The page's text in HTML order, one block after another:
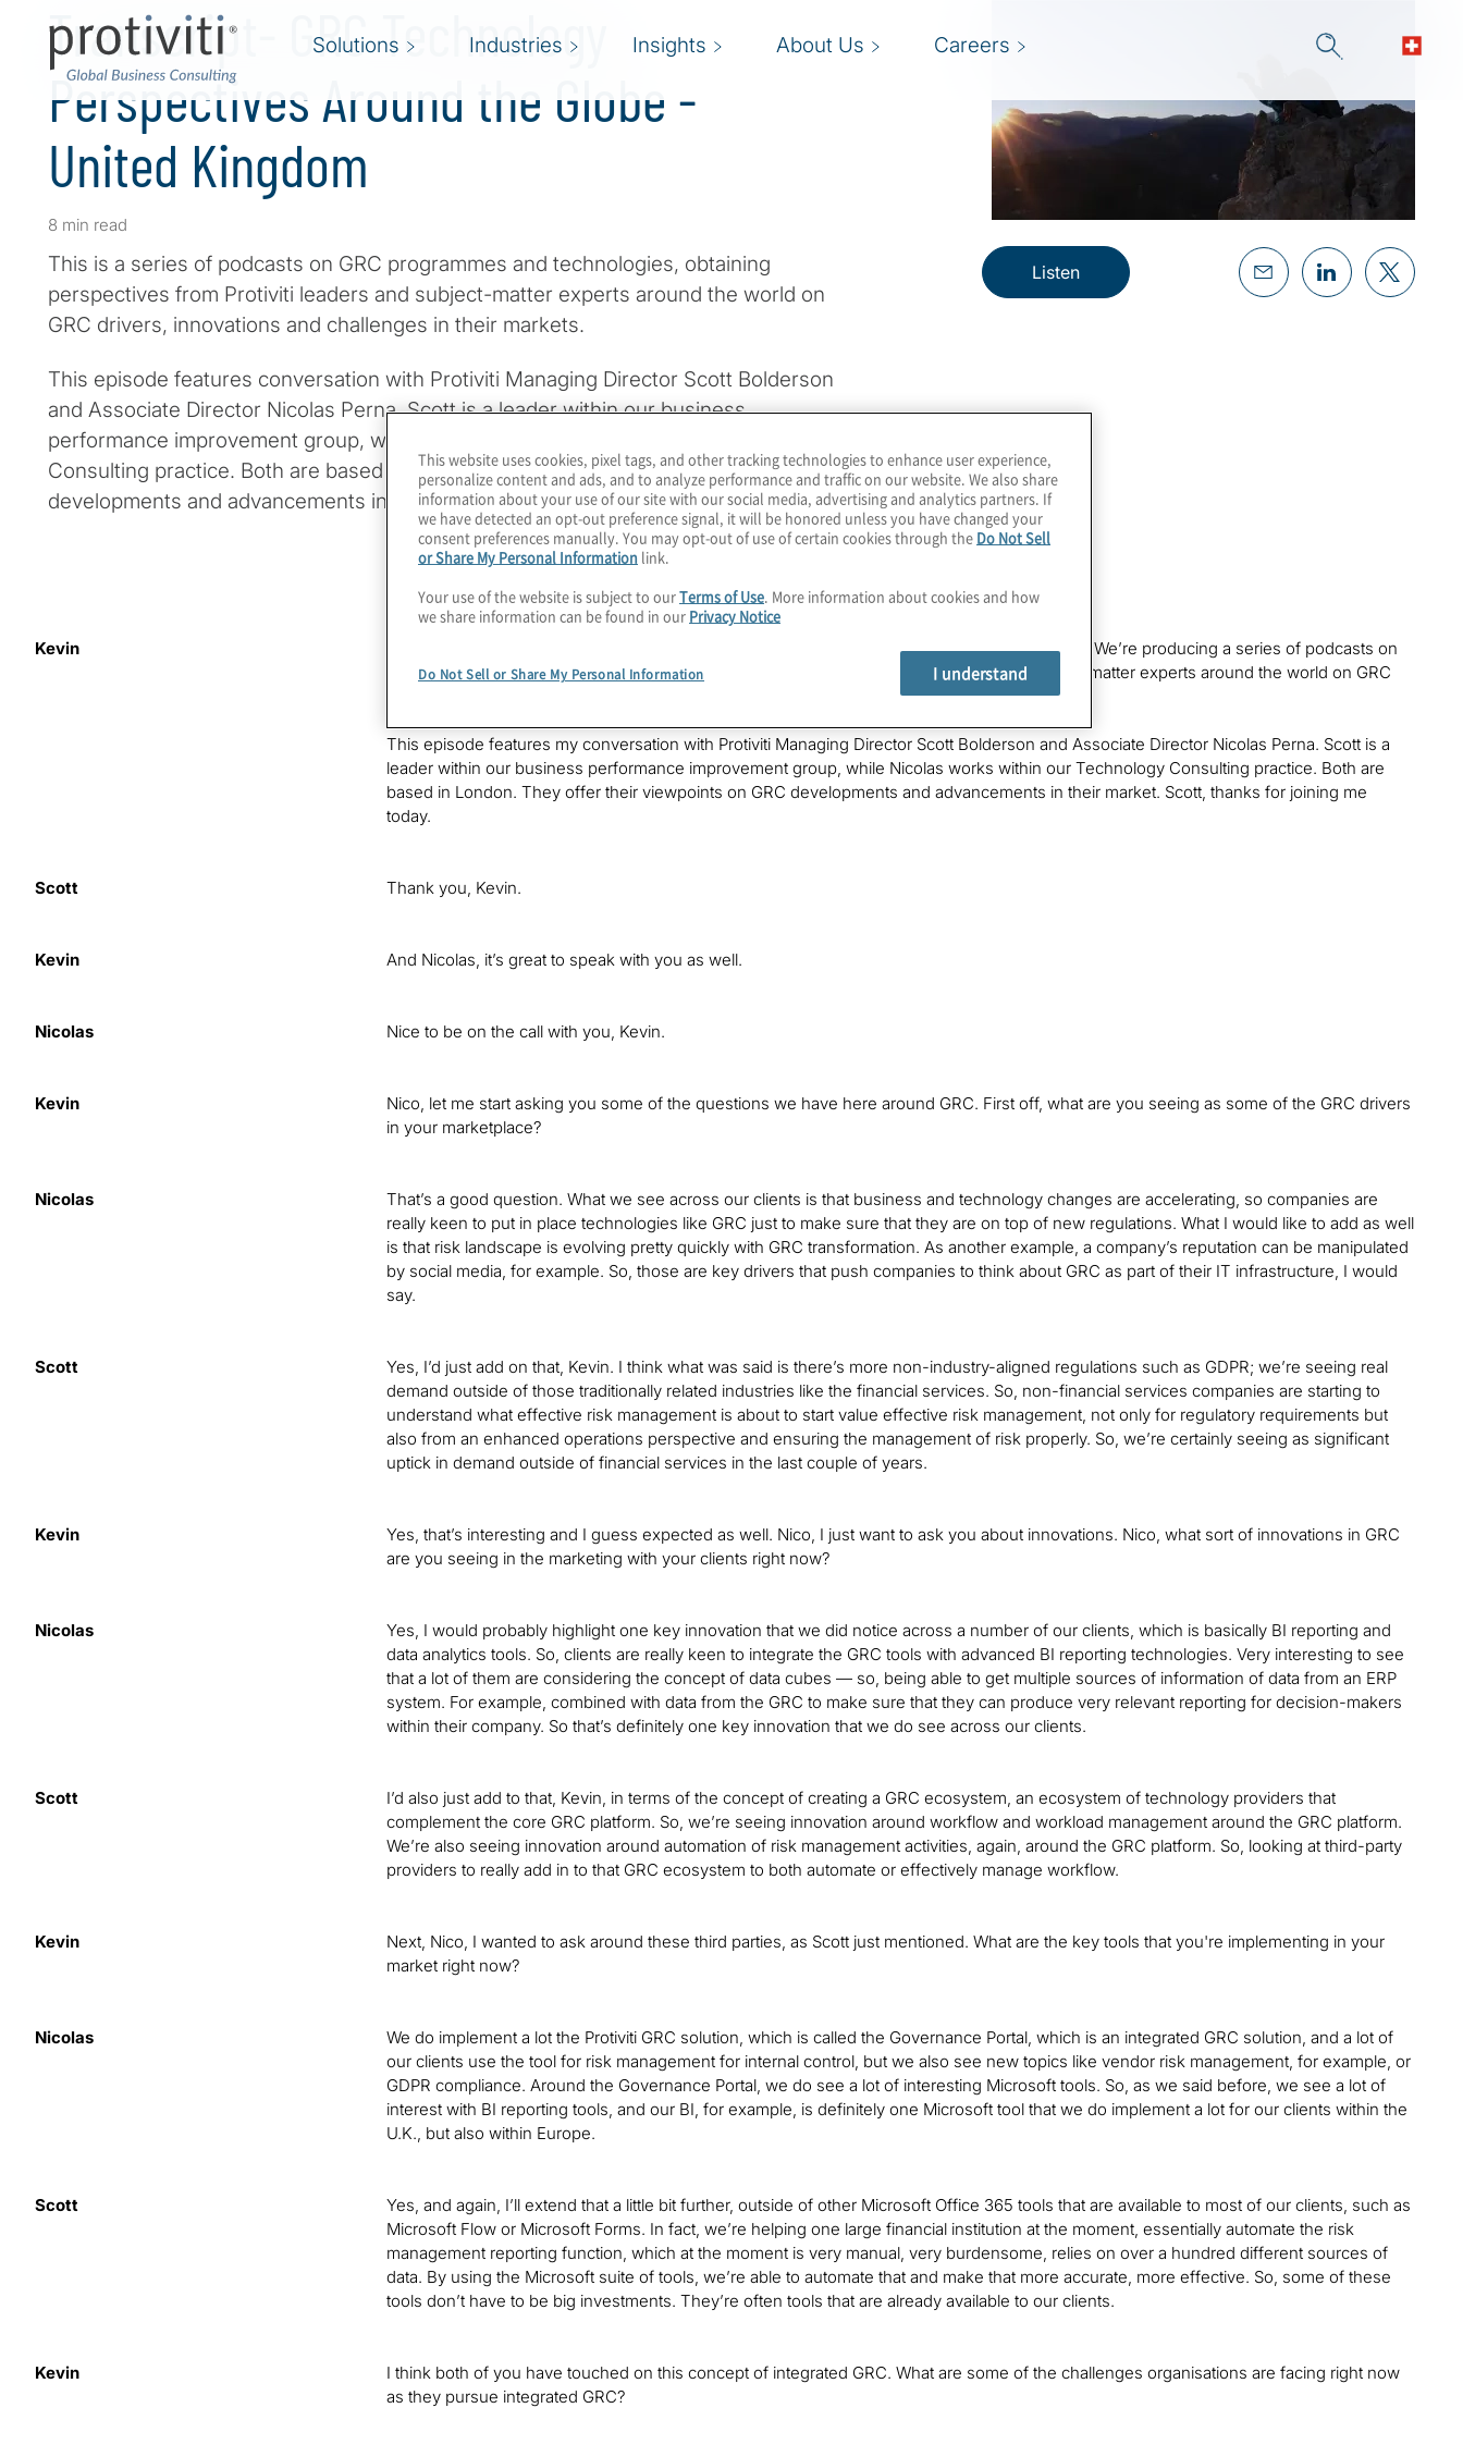
Solutions Industries Insights About Us Careers
Transcript- GRC Technology
Perspectives Around the Globe -
United Kingdom
8 min read
This is a series of podcasts on GRC programmes and technologies, obtaining
perspectives from Protiviti leaders and subject-matter experts around the world on
GRC drivers, innovations and challenges in their markets.
This episode features conversation with Protiviti Managing Director Scott Bolderson
and Associate Director Nicolas Perna. Scott is a leader within our business
performance improvement group, while Nicolas works within our Technology
Consulting practice. Both are based in London. They offer their viewpoints on GRC
developments and advancements in their market.
Listen
Kevin Hello, this is Kevin Donahue with Protiviti, welcoming you to a new edition ofPowerful Insights
. We’re producing a series of podcasts on
GRC programmes and technologies, obtaining perspectives from Protiviti leaders and subject-matter experts around the world on GRC
This episode features my conversation with Protiviti Managing Director Scott Bolderson and Associate Director Nicolas Perna. Scott is a
leader within our business performance improvement group, while Nicolas works within our Technology Consulting practice. Both are
based in London. They offer their viewpoints on GRC developments and advancements in their market. Scott, thanks for joining me
today.
Scott Thank you, Kevin.
Kevin And Nicolas, it’s great to speak with you as well.
Nicolas Nice to be on the call with you, Kevin.
Kevin
Nico, let me start asking you some of the questions we have here around GRC. First off, what are you seeing as some of the GRC drivers
in your marketplace?
Nicolas
That’s a good question. What we see across our clients is that business and technology changes are accelerating, so companies are
really keen to put in place technologies like GRC just to make sure that they are on top of new regulations. What I would like to add as well
is that risk landscape is evolving pretty quickly with GRC transformation. As another example, a company’s reputation can be manipulated
by social media, for example. So, those are key drivers that push companies to think about GRC as part of their IT infrastructure, I would
say.
Scott
Yes, I’d just add on that, Kevin. I think what was said is there’s more non-industry-aligned regulations such as GDPR; we’re seeing real
demand outside of those traditionally related industries like the financial services. So, non-financial services companies are starting to
understand what effective risk management is about to start value effective risk management, not only for regulatory requirements but
also from an enhanced operations perspective and ensuring the management of risk properly. So, we’re certainly seeing as significant
uptick in demand outside of financial services in the last couple of years.
Kevin
Yes, that’s interesting and I guess expected as well. Nico, I just want to ask you about innovations. Nico, what sort of innovations in GRC
are you seeing in the marketing with your clients right now?
Nicolas
Yes, I would probably highlight one key innovation that we did notice across a number of our clients, which is basically BI reporting and
data analytics tools. So, clients are really keen to integrate the GRC tools with advanced BI reporting technologies. Very interesting to see
that a lot of them are considering the concept of data cubes — so, being able to get multiple sources of information of data from an ERP
system. For example, combined with data from the GRC to make sure that they can produce very relevant reporting for decision-makers
within their company. So that’s definitely one key innovation that we do see across our clients.
Scott
I’d also just add to that, Kevin, in terms of the concept of creating a GRC ecosystem, an ecosystem of technology providers that
complement the core GRC platform. So, we’re seeing innovation around workflow and workload management around the GRC platform.
We’re also seeing innovation around automation of risk management activities, again, around the GRC platform. So, looking at third-party
providers to really add in to that GRC ecosystem to both automate or effectively manage workflow.
Kevin
Next, Nico, I wanted to ask around these third parties, as Scott just mentioned. What are the key tools that you're implementing in your
market right now?
Nicolas
We do implement a lot the Protiviti GRC solution, which is called the Governance Portal, which is an integrated GRC solution, and a lot of
our clients use the tool for risk management for internal control, but we also see new topics like vendor risk management, for example, or
GDPR compliance. Around the Governance Portal, we do see a lot of interesting Microsoft tools. So, as we said before, we see a lot of
interest with BI reporting tools, and our BI, for example, is definitely one Microsoft tool that we do implement a lot for our clients within the
U.K., but also within Europe.
Scott
Yes, and again, I’ll extend that a little bit further, outside of other Microsoft Office 365 tools that are available to most of our clients, such as
Microsoft Flow or Microsoft Forms. In fact, we’re helping one large financial institution at the moment, essentially automate the risk
management reporting function, which at the moment is very manual, very burdensome, relies on over a hundred different sources of
data. By using the Microsoft suite of tools, we’re able to automate that and make that more accurate, more effective. So, some of these
tools don’t have to be big investments. They’re often tools that are already available to our clients.
Kevin
I think both of you have touched on this concept of integrated GRC. What are some of the challenges organisations are facing right now
as they pursue integrated GRC?
This website uses cookies, pixel tags, and other tracking technologies to enhance user experience,
personalize content and ads, and to analyze performance and traffic on our website. We also share
information about your use of our site with our social media, advertising and analytics partners. If
we have detected an opt-out preference signal, it will be honored unless you have changed your
consent preferences manually. You may opt-out of use of certain cookies through the Do Not Sell
or Share My Personal Information link.
Your use of the website is subject to ourTerms of Use. More information about cookies and how
we share information can be found in our Privacy Notice
Do Not Sell or Share My Personal Information I understand